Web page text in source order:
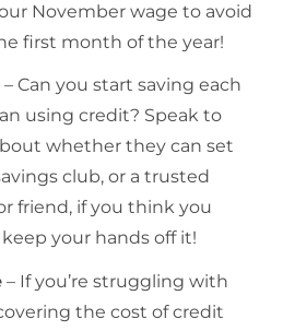
November wage to avoid
first month of the year!
– Can you start saving each
using credit? Speak to
whether they can set
club, or a trusted
friend, if you think you
your hands off it!
– If you’re struggling with
the cost of credit